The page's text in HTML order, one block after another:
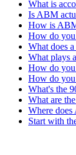
What is
Is ABM
How is
How do
What does
What plays
How do you
How do
What's the
What are
Where
Start with